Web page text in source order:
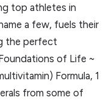
top athletes in
a few, fuels their
the perfect
of Life ~
Formula, 1
from some of